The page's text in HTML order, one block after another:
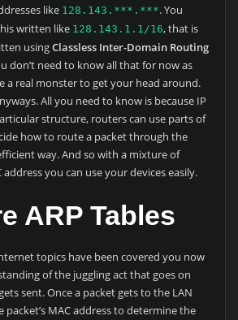
like 128.143.***.***. You
written like 128.143.1.1/16, that is
usingClassless Inter-Domain Routing
don’t need to know all that for now as
a real monster to get your head around.
All you need to know is because IP
structure, routers can use parts of
how to route a packet through the
way. And so with a mixture of
you can use your devices easily.
ARP Tables
topics have been covered you now
of the juggling act that goes on
sent. Once a packet gets to the LAN
MAC address to determine the